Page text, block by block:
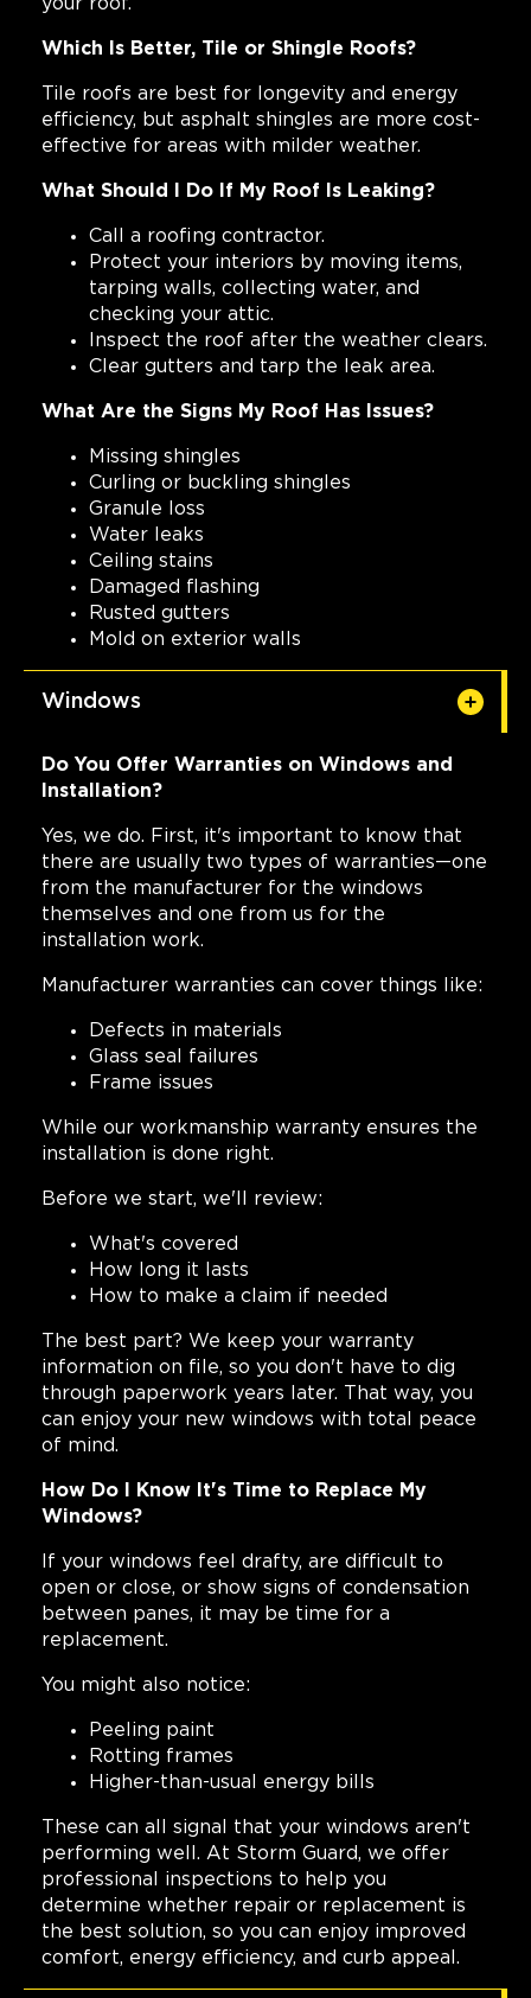
your roof.
Which Is Better, Tile or Shingle Roofs?
Tile roofs are best for longevity and energy
efficiency, but asphalt shingles are more cost-
effective for areas with milder weather.
What Should I Do If My Roof Is Leaking?
Call a roofing contractor.
Protect your interiors by moving items,
tarping walls, collecting water, and
checking your attic.
Inspect the roof after the weather clears.
Clear gutters and tarp the leak area.
What Are the Signs My Roof Has Issues?
Missing shingles
Curling or buckling shingles
Granule loss
Water leaks
Ceiling stains
Damaged flashing
Rusted gutters
Mold on exterior walls
Windows
Do You Offer Warranties on Windows and
Installation?
Yes, we do. First, it's important to know that
there are usually two types of warranties—one
from the manufacturer for the windows
themselves and one from us for the
installation work.
Manufacturer warranties can cover things like:
Defects in materials
Glass seal failures
Frame issues
While our workmanship warranty ensures the
installation is done right.
Before we start, we'll review:
What's covered
How long it lasts
How to make a claim if needed
The best part? We keep your warranty
information on file, so you don't have to dig
through paperwork years later. That way, you
can enjoy your new windows with total peace
of mind.
How Do I Know It's Time to Replace My
Windows?
If your windows feel drafty, are difficult to
open or close, or show signs of condensation
between panes, it may be time for a
replacement.
You might also notice:
Peeling paint
Rotting frames
Higher-than-usual energy bills
These can all signal that your windows aren't
performing well. At Storm Guard, we offer
professional inspections to help you
determine whether repair or replacement is
the best solution, so you can enjoy improved
comfort, energy efficiency, and curb appeal.